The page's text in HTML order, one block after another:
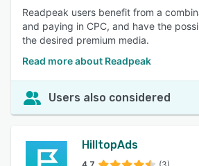
Readpeak users benefit from a
and paying in CPC, and have the
the desired premium media.
Read more about Readpeak
Users also considered
HilltopAds